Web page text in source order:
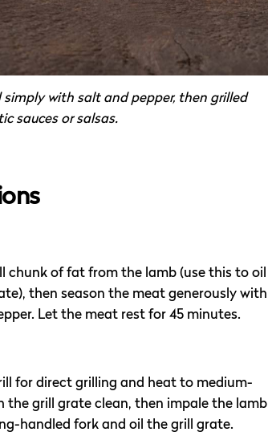
with salt and pepper, then grilled
sauces or salsas.
chunk of fat from the lamb (use this to oil
then season the meat generously with
Let the meat rest for 45 minutes.
for direct grilling and heat to medium-
the grill grate clean, then impale the lamb
handled fork and oil the grill grate.